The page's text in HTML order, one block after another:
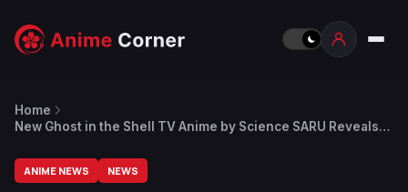
Home
New Ghost in the Shell TV Anime by Science SARU Reveals
ANIME NEWS NEWS